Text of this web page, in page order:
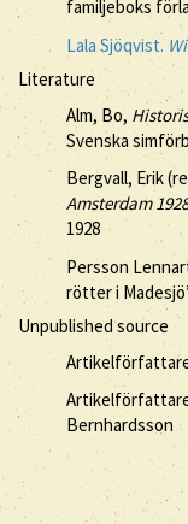
familjeboks
Lala Sjöqvist.
Literature
Alm, Bo,
Svenska
Bergvall, Erik
Amsterdam 1928
1928
Persson
rötter i
Unpublished source
Bernhardsson